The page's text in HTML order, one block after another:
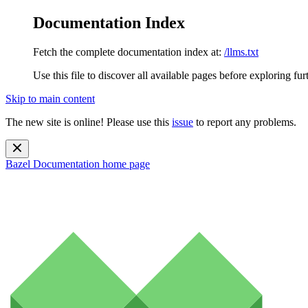
Documentation Index
Fetch the complete documentation index at: /llms.txt
Use this file to discover all available pages before exploring
Skip to main content
The new site is online! Please use this issue to report any problems.
Bazel Documentation home page